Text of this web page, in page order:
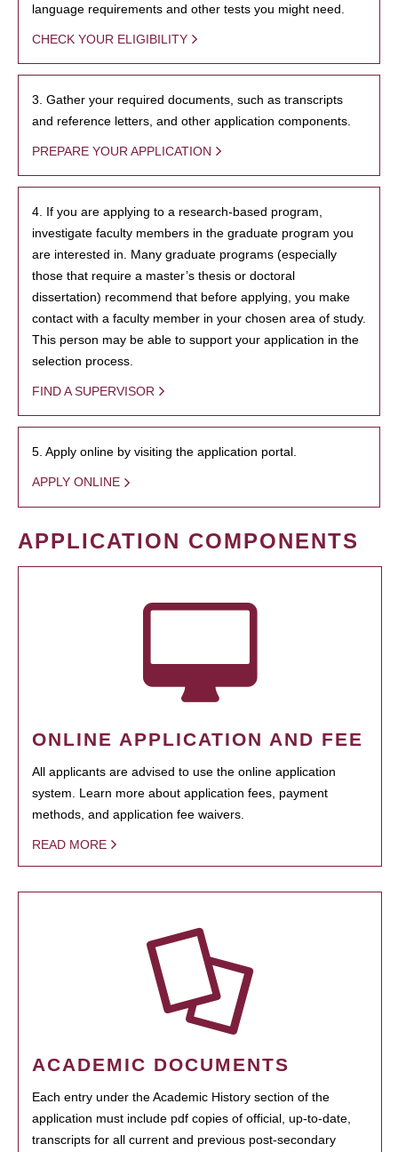
language requirements and other tests you might need.
CHECK YOUR ELIGIBILITY
3. Gather your required documents, such as transcripts
and reference letters, and other application components.
PREPARE YOUR APPLICATION
4. If you are applying to a research-based program,
investigate faculty members in the graduate program you
are interested in. Many graduate programs (especially
those that require a master’s thesis or doctoral
dissertation) recommend that before applying, you make
contact with a faculty member in your chosen area of study.
This person may be able to support your application in the
selection process.
FIND A SUPERVISOR
5. Apply online by visiting the application portal.
APPLY ONLINE
APPLICATION COMPONENTS
ONLINE APPLICATION AND FEE
All applicants are advised to use the online application
system. Learn more about application fees, payment
methods, and application fee waivers.
READ MORE
ACADEMIC DOCUMENTS
Each entry under the Academic History section of the
application must include pdf copies of official, up-to-date,
transcripts for all current and previous post-secondary